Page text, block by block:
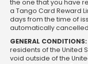
the one that you have
a Tango Card Reward
days from the time of
automatically
GENERAL CONDITIONS:
residents of the United
void outside of the